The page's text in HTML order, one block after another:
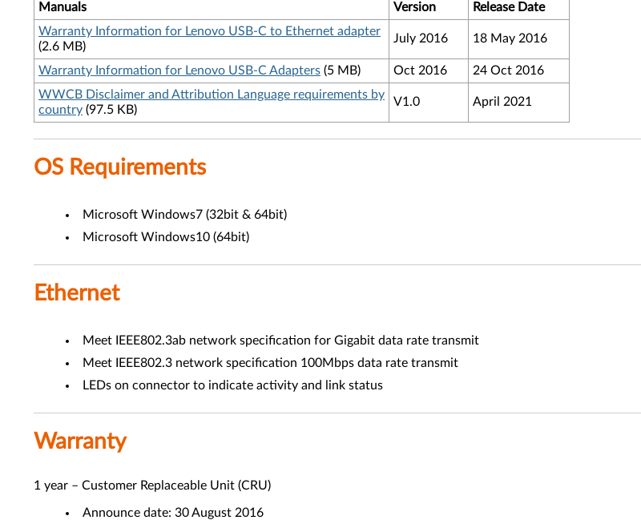
Manuals Version
Release Date
Warranty Information for Lenovo USB-C to Ethernet adapter
(2.6 MB)
July 2016 18 May 2016
Warranty Information for Lenovo USB-C Adapters (5 MB) Oct 2016
24 Oct 2016
WWCB Disclaimer and Attribution Language requirements by
country (97.5 KB)
V1.0 April 2021
OS Requirements
Microsoft Windows7 (32bit & 64bit)
Microsoft Windows10 (64bit)
Ethernet
Meet IEEE802.3ab network specification for Gigabit data rate transmit
Meet IEEE802.3 network specification 100Mbps data rate transmit
LEDs on connector to indicate activity and link status
Warranty
1 year – Customer Replaceable Unit (CRU)
Announce date: 30 August 2016